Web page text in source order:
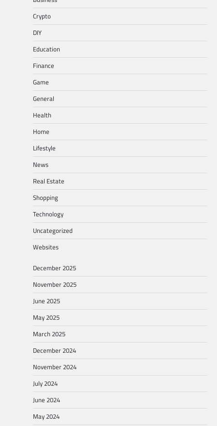
Crypto
DIY
Education
Finance
Game
General
Health
Home
Lifestyle
News
Real Estate
Shopping
Technology
Uncategorized
Websites
December 2025
November 2025
June 2025
May 2025
March 2025
December 2024
November 2024
July 2024
June 2024
May 2024